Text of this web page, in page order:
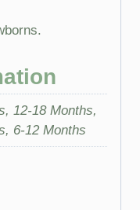
12-18 Months,
6-12 Months